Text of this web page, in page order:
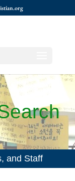
and Staff